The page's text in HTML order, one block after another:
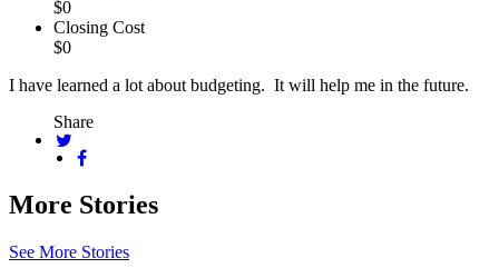
$0
Closing Cost
$0
I have learned a lot about budgeting. It will help me in the future.
Share
More Stories
See More Stories